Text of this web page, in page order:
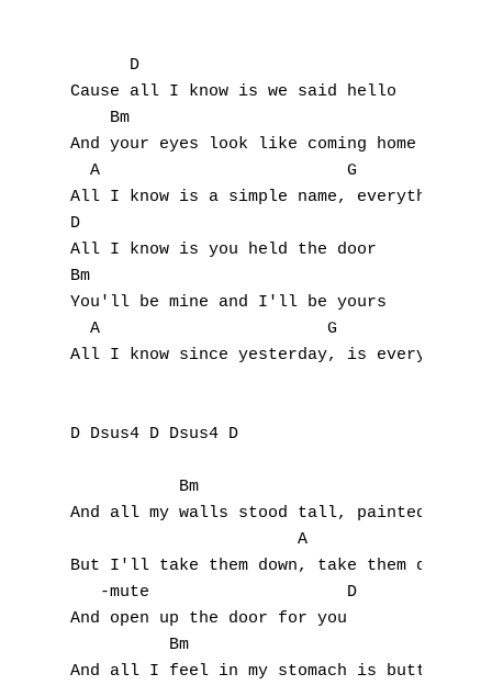
      D
Cause all I know is we said hello
    Bm
And your eyes look like coming home
  A                         G
All I know is a simple name, everything has
D
All I know is you held the door
Bm
You'll be mine and I'll be yours
  A                       G
All I know since yesterday, is everything
D Dsus4 D Dsus4 D
           Bm                           G
And all my walls stood tall, painted blue
But I'll take them down, take them down
-mute
And open up the door for you
Bm
And all I feel in my stomach is
A
B
C